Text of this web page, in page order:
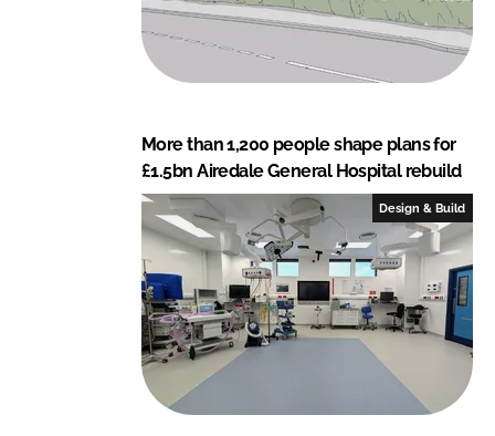
More than 1,200 people shape plans for
£1.5bn Airedale General Hospital rebuild
Design & Build